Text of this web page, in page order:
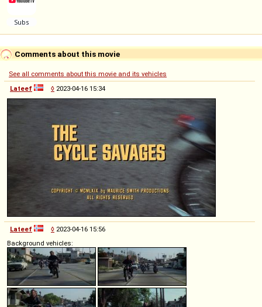
Comments about this movie
See all comments about this movie and its vehicles
Lateef
◊ 2023-04-16 15:34
Lateef ◊ 2023-04-16 15:56
Background vehicles: